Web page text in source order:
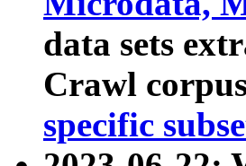
data sets
Crawl
specific